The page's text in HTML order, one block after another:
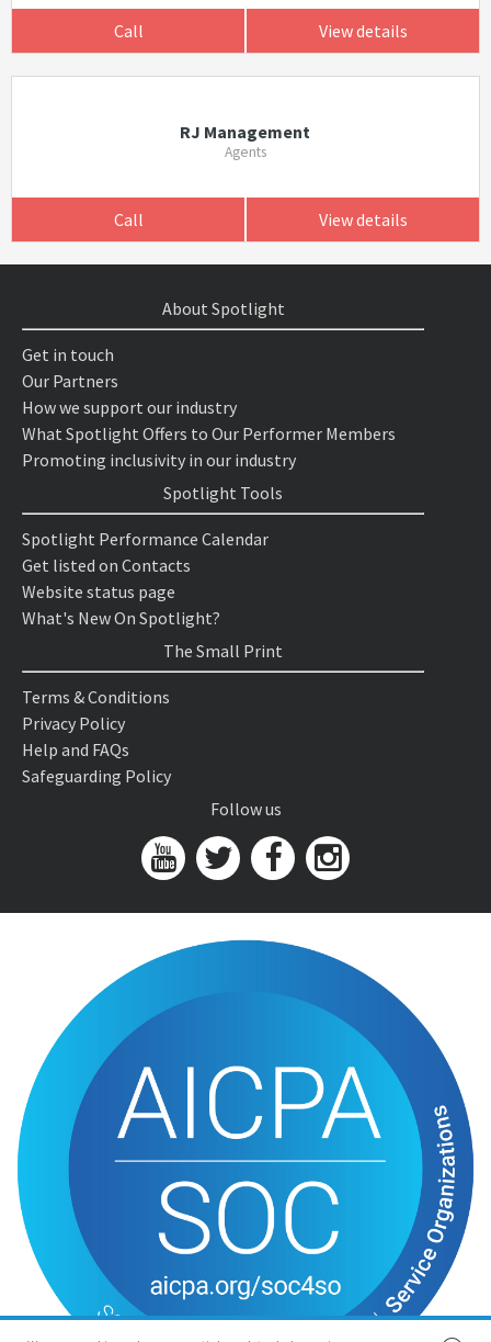
Call View details
RJ Management
Agents
Call View details
About Spotlight
Get in touch
Our Partners
How we support our industry
What Spotlight Offers to Our Performer Members
Promoting inclusivity in our industry
Spotlight Tools
Spotlight Performance Calendar
Get listed on Contacts
Website status page
What's New On Spotlight?
The Small Print
Terms & Conditions
Privacy Policy
Help and FAQs
Safeguarding Policy
Follow us